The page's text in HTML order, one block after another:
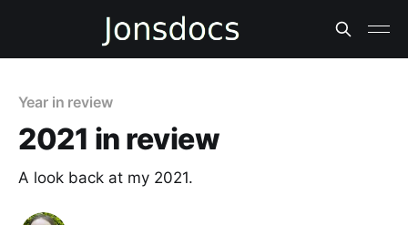
Year in review
2021 in review
A look back at my 2021.